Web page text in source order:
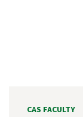
CAS FACULTY